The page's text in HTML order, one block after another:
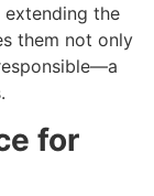
extending the
them not only
for